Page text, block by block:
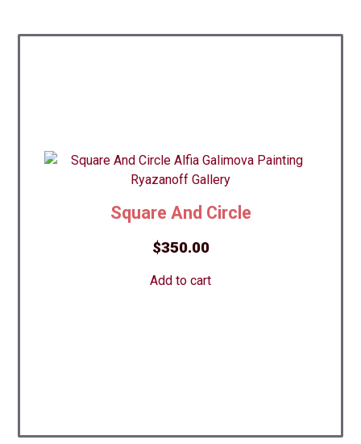
Square And Circle
$350.00
Add to cart